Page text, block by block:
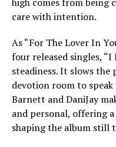
care with intention.
As “For The Lover In
four released singles,
steadiness. It slows the
devotion room to speak
Barnett and DaniJay
and personal, offering
shaping the album still